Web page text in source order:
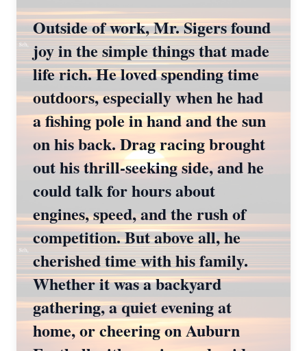
Outside of work, Mr. Sigers found
joy in the simple things that made
life rich. He loved spending time
outdoors, especially when he had
a fishing pole in hand and the sun
on his back. Drag racing brought
out his thrill-seeking side, and he
could talk for hours about
engines, speed, and the rush of
competition. But above all, he
cherished time with his family.
Whether it was a backyard
gathering, a quiet evening at
home, or cheering on Auburn